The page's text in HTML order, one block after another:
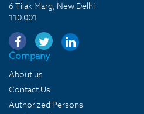
6 Tilak Marg, New Delhi
110 001
Company
About us
Contact Us
Authorized Persons